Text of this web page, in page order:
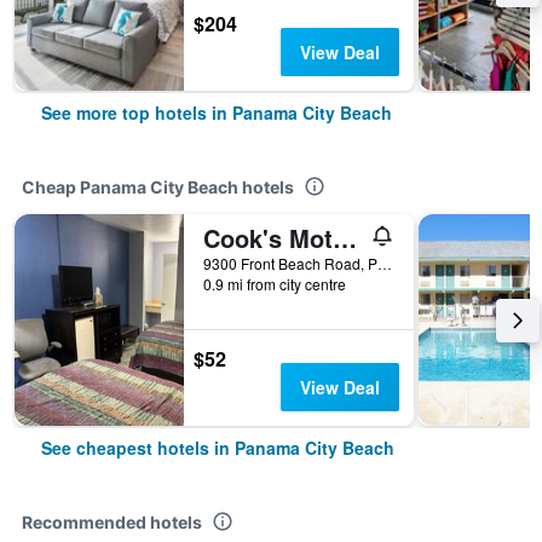
$204
View Deal
See more top hotels in Panama City Beach
Cheap Panama City Beach hotels
Cook's Motel- Panama City Beach
9300 Front Beach Road, Panama City Beach, FL, United States
0.9 mi from city centre
$52
View Deal
See cheapest hotels in Panama City Beach
Recommended hotels